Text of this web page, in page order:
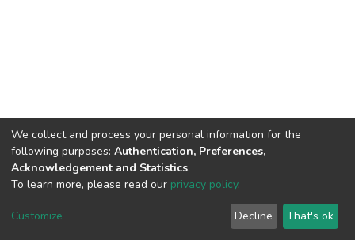
DSpace software copyright © 2002-2026
Cookie
End User
Agreement
Send
Feedback
We collect and process your personal information for the
following purposes: Authentication, Preferences,
Acknowledgement and Statistics.
To learn more, please read our privacy policy.
Customize Decline That's ok